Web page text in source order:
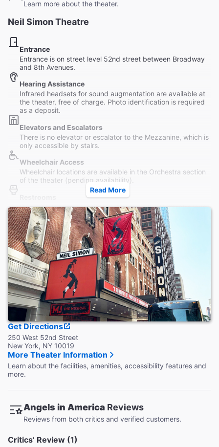
Learn more about the theater.
Neil Simon Theatre
Entrance
Entrance is on street level 52nd street between Broadway
and 8th Avenues.
Hearing Assistance
Infrared headsets for sound augmentation are available at
the theater, free of charge. Photo identification is required
as a deposit.
Elevators and Escalators
There is no elevator or escalator to the Mezzanine, which is
only accessible by stairs.
Wheelchair Access
Wheelchair locations are available in the Orchestra section
of the theater (pending availability).
One wheelchair-accessible restroom on the Orchestra level
(house left), as well as wide stalls in the male and female
restrooms.
Accessible Seating
People with limited mobility, hearing and vision disabilities
have special seating options available.
Coat Check
This theater does not provide coat check.
Read More
Get Directions
250 West 52nd Street
New York, NY 10019
More Theater Information
Learn about the facilities, amenities, accessibility features and
more.
Angels in America Reviews
Reviews from both critics and verified customers.
Critics’ Review (1)